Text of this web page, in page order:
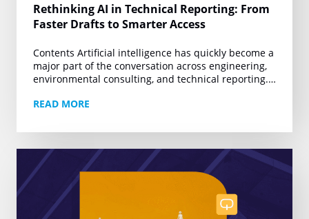
Rethinking AI in Technical Reporting: From
Faster Drafts to Smarter Access
Contents Artificial intelligence has quickly become a
major part of the conversation across engineering,
environmental consulting, and technical reporting.
one narrow promise:…
READ MORE